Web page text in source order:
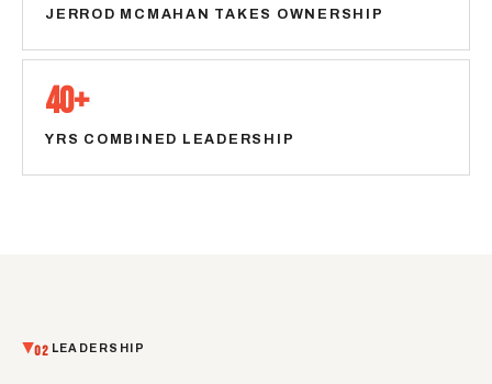
JERROD MCMAHAN TAKES OWNERSHIP
40+
YRS COMBINED LEADERSHIP
02 LEADERSHIP